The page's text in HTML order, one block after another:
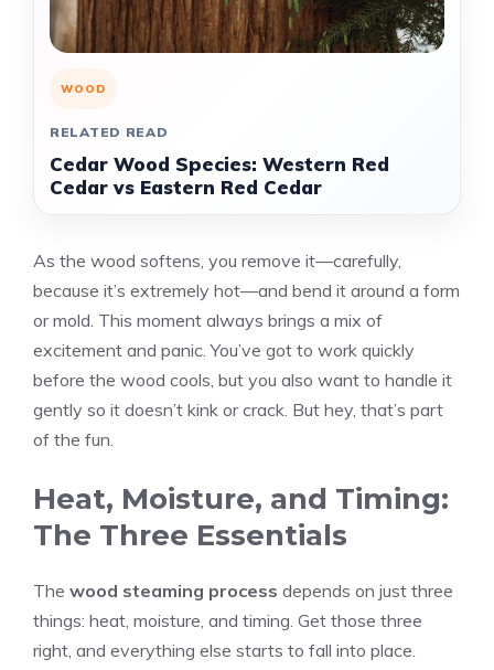
WOOD
RELATED READ
Cedar Wood Species: Western Red
Cedar vs Eastern Red Cedar
As the wood softens, you remove it—carefully,
because it’s extremely hot—and bend it around a form
or mold. This moment always brings a mix of
excitement and panic. You’ve got to work quickly
before the wood cools, but you also want to handle it
gently so it doesn’t kink or crack. But hey, that’s part
of the fun.
Heat, Moisture, and Timing:
The Three Essentials
The wood steaming process depends on just three
things: heat, moisture, and timing. Get those three
right, and everything else starts to fall into place.